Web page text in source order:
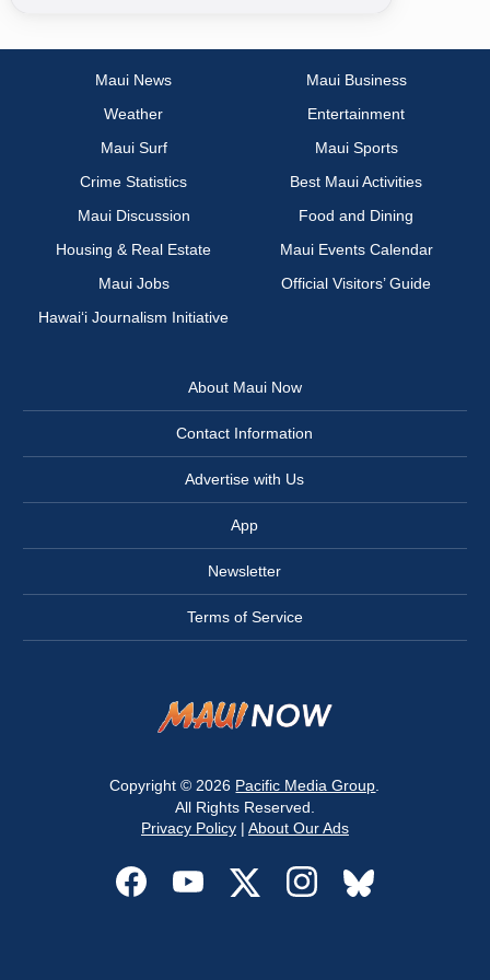
Maui News
Maui Business
Weather
Entertainment
Maui Surf
Maui Sports
Crime Statistics
Best Maui Activities
Maui Discussion
Food and Dining
Housing & Real Estate
Maui Events Calendar
Maui Jobs
Official Visitors’ Guide
Hawai‘i Journalism Initiative
About Maui Now
Contact Information
Advertise with Us
App
Newsletter
Terms of Service
Copyright © 2026 Pacific Media Group
All Rights Reserved.
Privacy Policy| About Our Ads